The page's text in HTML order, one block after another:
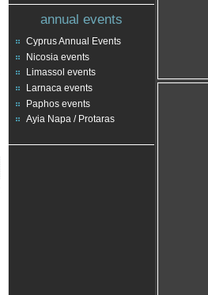
annual events
Cyprus Annual Events
Nicosia events
Limassol events
Larnaca events
Paphos events
Ayia Napa / Protaras